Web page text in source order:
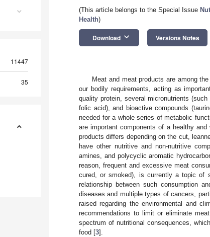
11447
35
(This article belongs to the Special Issue
Health)
Download keyboard_arrow_down Versions Notes
Meat and meat products are among
our bodily requirements, acting as
quality protein, several micronutrients
folic acid), and bioactive compounds
needed for a whole series of metabolic
are important components of a healthy and
products differs depending on the cut,
have other nutritive and non-nutritive
amines, and polycyclic aromatic
reason, frequent and excessive meat
cured, or smoked), is currently a topic of
relationship between such consumption
diseases and multiple types of cancers,
raised regarding the environmental and
recommendations to limit or eliminate
spectrum of nutritional consequences,
food [3].